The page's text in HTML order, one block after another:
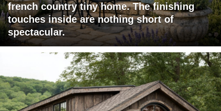
french country tiny home. The finishing
touches inside are nothing short of
spectacular.